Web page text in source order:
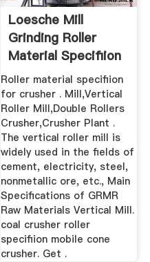
Loesche Mill
Grinding Roller
Material Specifiion
Roller material specifiion
for crusher . Mill,Vertical
Roller Mill,Double Rollers
Crusher,Crusher Plant .
The vertical roller mill is
widely used in the fields of
cement, electricity, steel,
nonmetallic ore, etc., Main
Specifications of GRMR
Raw Materials Vertical Mill.
coal crusher roller
specifiion mobile cone
crusher. Get .